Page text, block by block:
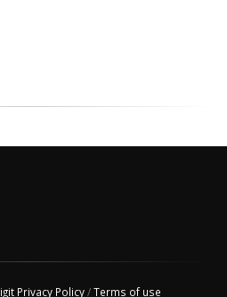
Privacy Policy/Terms of use